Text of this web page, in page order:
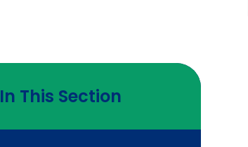
In This Section